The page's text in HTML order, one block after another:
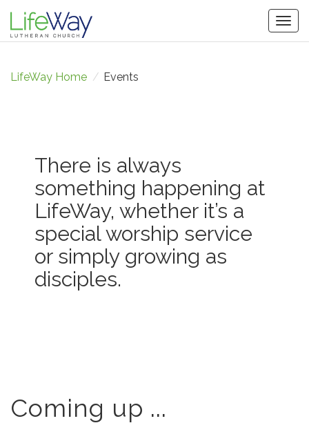
LifeWay Home / Events
There is always
something happening at
LifeWay, whether it’s a
special worship service
or simply growing as
disciples.
Coming up ...